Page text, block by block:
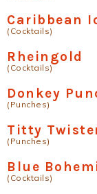
Caribbean
(Cocktails)
Rheingold
(Cocktails)
Donkey
(Punches)
Titty
(Punches)
Blue
(Cocktails)